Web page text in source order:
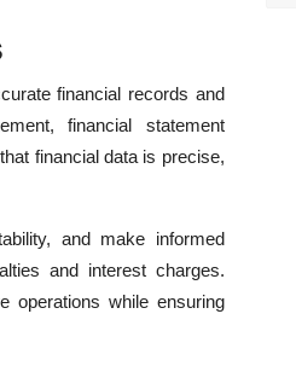
financial records and
financial statement
financial data is precise,
and make informed
and interest charges.
operations while ensuring